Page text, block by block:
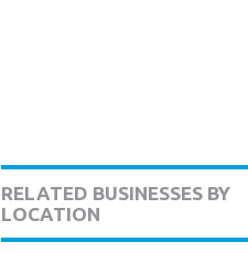
RELATED BUSINESSES BY
LOCATION